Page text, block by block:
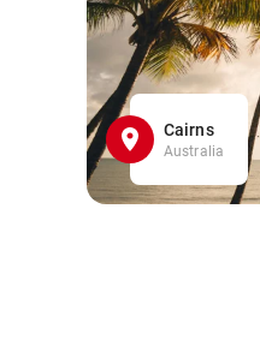
Cairns
Australia